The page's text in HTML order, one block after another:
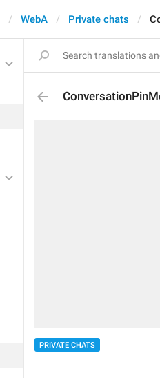
WebA Private chats
PRIVATE CHATS